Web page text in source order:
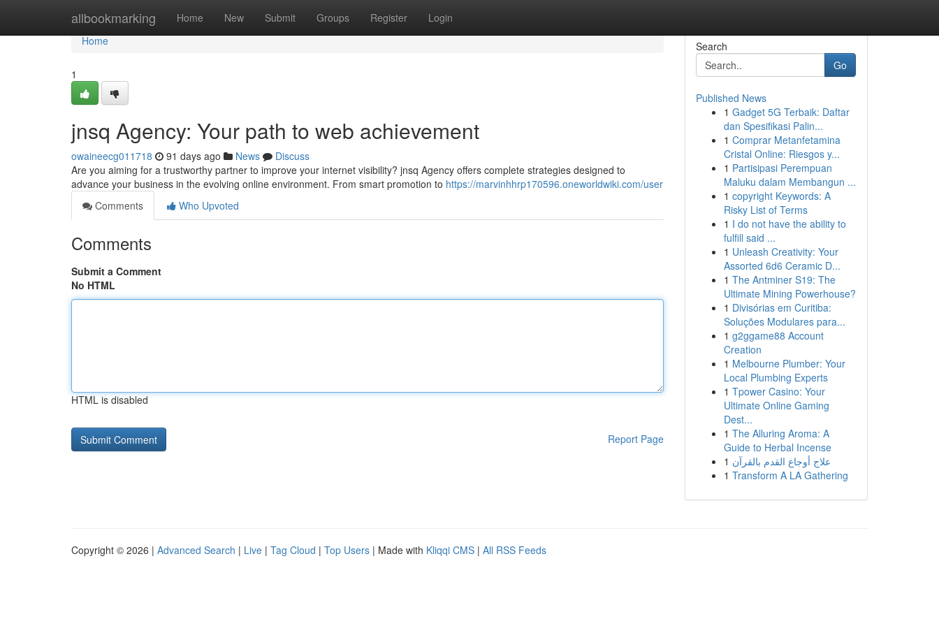
allbookmarking Home New Submit Groups Register Login
Home
Home
1
jnsq Agency: Your path to web achievement
owaineecg011718 91 days ago News
Discuss
Are you aiming for a trustworthy partner to improve your internet visibility? jnsq Agency offers complete strategies designed to
advance your business in the evolving online environment. From smart promotion to https://marvinhhrp170596.oneworldwiki.com/user
Comments
Who Upvoted
Comments
Submit a Comment
No HTML
HTML is disabled
Report Page
Search
Go
Published News
1 Gadget 5G Terbaik: Daftar
dan Spesifikasi Palin...
1 Comprar Metanfetamina
Cristal Online: Riesgos y...
1 Partisipasi Perempuan
Maluku dalam Membangun ...
1 copyright Keywords: A
Risky List of Terms
1 I do not have the ability to
fulfill said ...
1 Unleash Creativity: Your
Assorted 6d6 Ceramic D...
1 The Antminer S19: The
Ultimate Mining Powerhouse?
1 Divisórias em Curitiba:
Soluções Modulares para...
1 g2ggame88 Account
Creation
1 Melbourne Plumber: Your
Local Plumbing Experts
1 Tpower Casino: Your
Ultimate Online Gaming
Dest...
1 The Alluring Aroma: A
Guide to Herbal Incense
1 علاج أوجاع القدم بالقرآن
1 Transform A LA Gathering
Copyright © 2026 | Advanced Search | Live | Tag Cloud | Top Users | Made with Kliqqi CMS | All RSS Feeds